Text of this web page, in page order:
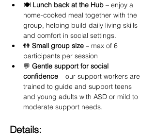
🍽️ Lunch back at the Hub – enjoy a
home-cooked meal together with the
group, helping build daily living skills
and comfort in social settings.
👫 Small group size – max of 6
participants per session
💬 Gentle support for social
confidence – our support workers are
trained to guide and support teens
and young adults with ASD or mild to
moderate support needs.
Details: